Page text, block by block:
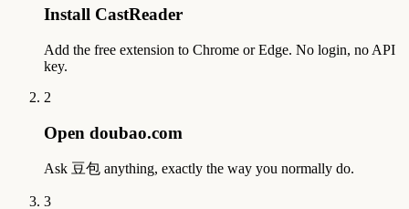
Install CastReader
Add the free extension to Chrome or Edge. No login, no API
key.
2
Open doubao.com
Ask 豆包 anything, exactly the way you normally do.
3